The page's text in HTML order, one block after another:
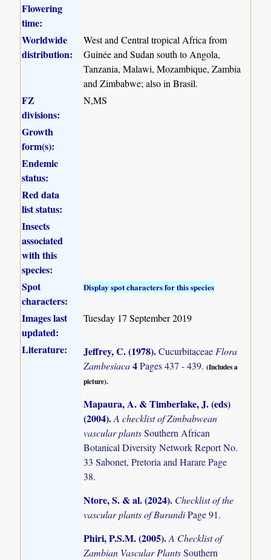
Flowering
time:
Worldwide
distribution:
West and Central tropical Africa from
Guinée and Sudan south to Angola,
Tanzania, Malawi, Mozambique, Zambia
and Zimbabwe; also in Brasil.
FZ
divisions:
N,MS
Growth
form(s):
Endemic
status:
Red data
list status:
Insects
associated
with this
species:
Spot
characters:
Display spot characters for this species
Images last
updated:
Tuesday 17 September 2019
Literature: Jeffrey, C. (1978).Cucurbitaceae Flora
Zambesiaca4Pages 437 - 439.(Includes a
picture).
Mapaura, A. & Timberlake, J. (eds)
(2004).A checklist of Zimbabwean
vascular plantsSouthern African
Botanical Diversity Network Report No.
33 Sabonet, Pretoria and Harare Page
38.
Ntore, S. & al. (2024). Checklist of the
vascular plants of BurundiPage 91.
Phiri, P.S.M. (2005).A Checklist of
Zambian Vascular PlantsSouthern